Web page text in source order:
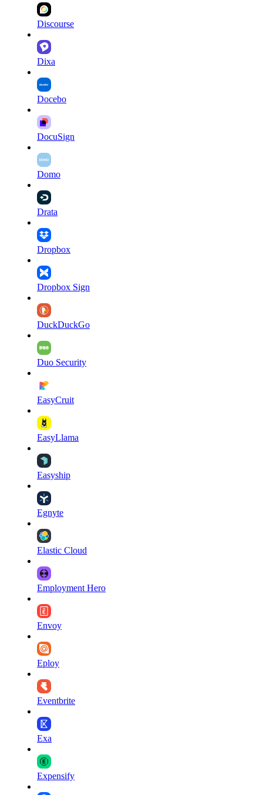
Discourse
Dixa
Docebo
DocuSign
Domo
Drata
Dropbox
Dropbox Sign
DuckDuckGo
Duo Security
EasyCruit
EasyLlama
Easyship
Egnyte
Elastic Cloud
Employment Hero
Envoy
Eploy
Eventbrite
Exa
Expensify